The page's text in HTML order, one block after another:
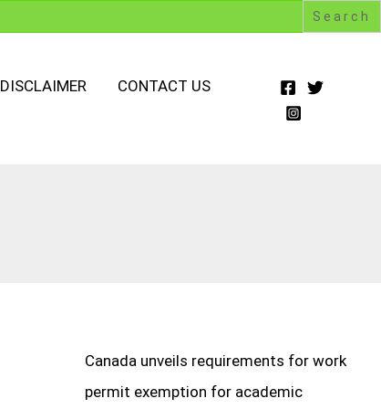
DISCLAIMER
CONTACT US
Canada unveils requirements for work
permit exemption for academic